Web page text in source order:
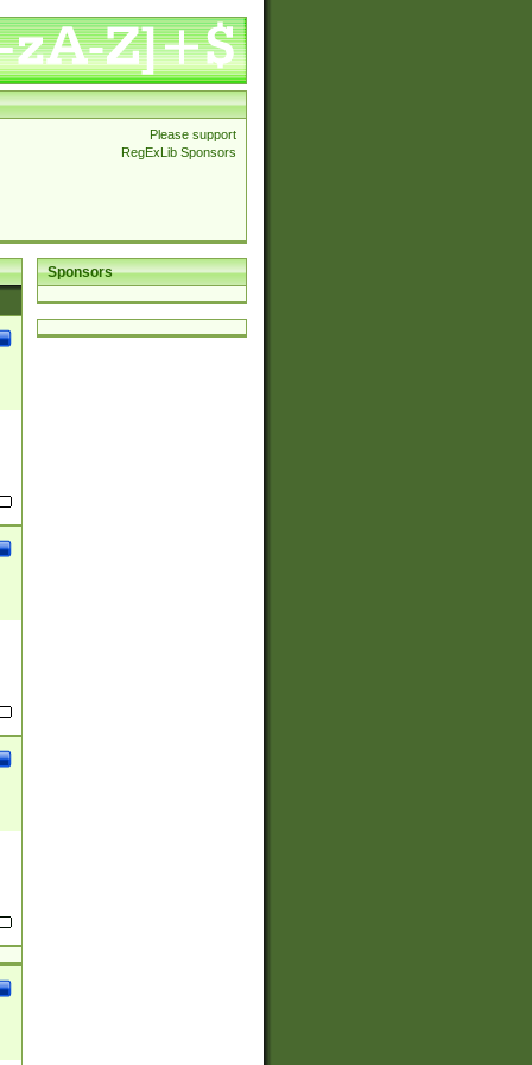
Please support
RegExLib Sponsors
Sponsors